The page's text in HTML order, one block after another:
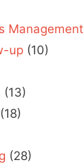
Management
up (10)
(13)
(18)
(28)